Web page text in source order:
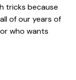
tricks because
of our years of
who wants